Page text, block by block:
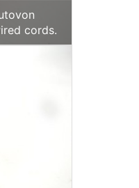
cords.